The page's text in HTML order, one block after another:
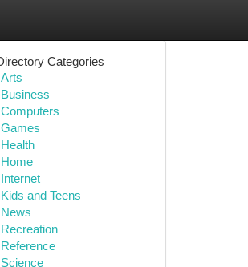
Categories
Arts
Business
Computers
Games
Health
Home
Internet
Kids and Teens
News
Recreation
Reference
Science